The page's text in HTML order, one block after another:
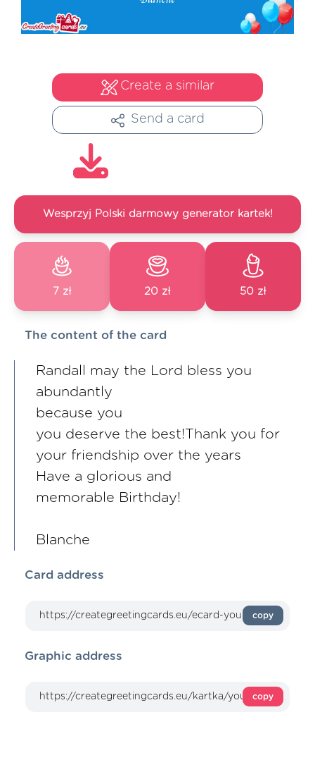
Create a similar
Send a card
Wesprzyj Polski darmowy generator kartek!
7 zł 20 zł 50 zł
The content of the card
Randall may the Lord bless you
abundantly
because you
you deserve the best!Thank you for
your friendship over the years
Have a glorious and
memorable Birthday!
Blanche
Card address
copy
Graphic address
copy